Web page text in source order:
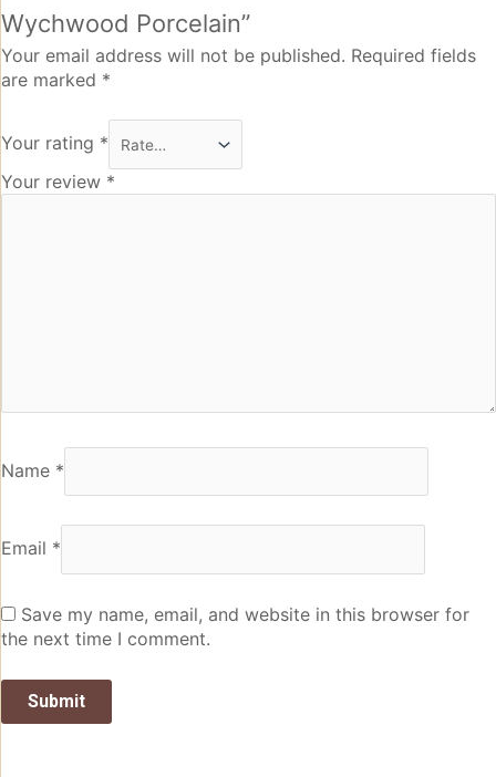
Wychwood Porcelain”
Your email address will not be published. Required fields
are marked *
Your rating *
Your review *
Name *
Email *
Save my name, email, and website in this browser for
the next time I comment.